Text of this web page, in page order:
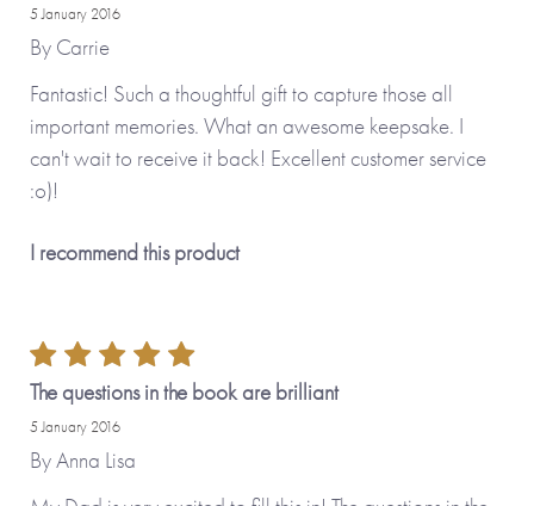
5 January 2016
By Carrie
Fantastic! Such a thoughtful gift to capture those all
important memories. What an awesome keepsake. I
can't wait to receive it back! Excellent customer service
:o)!
I recommend this product
The questions in the book are brilliant
5 January 2016
ByAnna Lisa